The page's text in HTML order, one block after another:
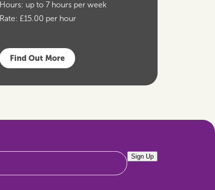
Hours: up to 7 hours per week
Rate: £15.00 per hour
Find Out More
Sign Up